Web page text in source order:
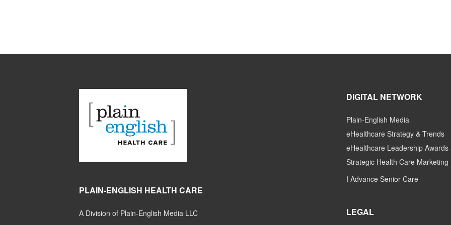
PLAIN-ENGLISH HEALTH CARE
A Division of Plain-English Media LLC
DIGITAL NETWORK
Plain-English Media
eHealthcare Strategy & Trends
eHealthcare Leadership Awards
Strategic Health Care Marketing
I Advance Senior Care
LEGAL